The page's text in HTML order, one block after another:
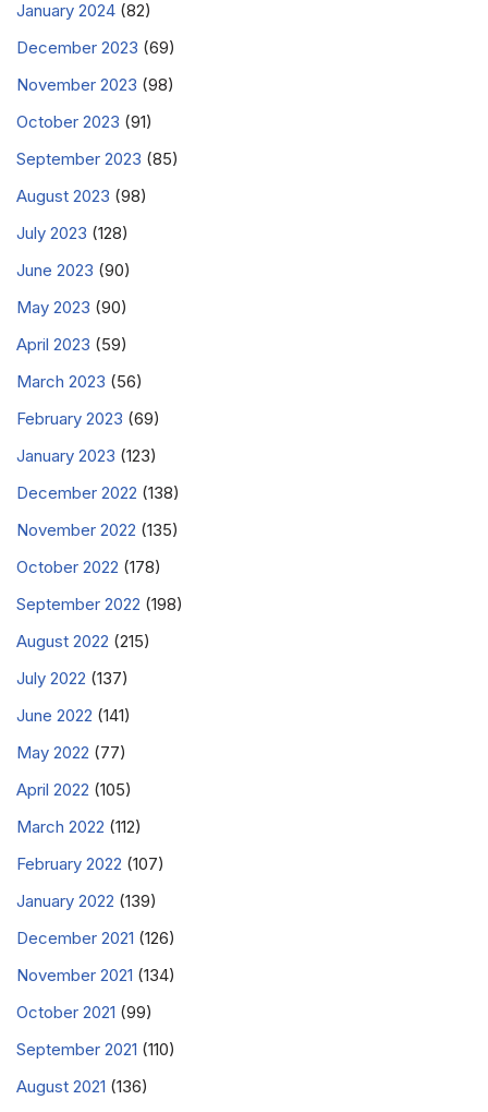
January 2024 (82)
December 2023 (69)
November 2023 (98)
October 2023 (91)
September 2023 (85)
August 2023 (98)
July 2023 (128)
June 2023 (90)
May 2023 (90)
April 2023 (59)
March 2023 (56)
February 2023 (69)
January 2023 (123)
December 2022 (138)
November 2022 (135)
October 2022 (178)
September 2022 (198)
August 2022 (215)
July 2022 (137)
June 2022 (141)
May 2022 (77)
April 2022 (105)
March 2022 (112)
February 2022 (107)
January 2022 (139)
December 2021 (126)
November 2021 (134)
October 2021 (99)
September 2021 (110)
August 2021 (136)